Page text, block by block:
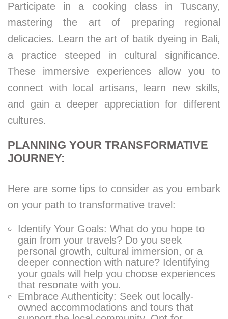
Participate in a cooking class in Tuscany,
mastering the art of preparing regional
delicacies. Learn the art of batik dyeing in Bali,
a practice steeped in cultural significance.
These immersive experiences allow you to
connect with local artisans, learn new skills,
and gain a deeper appreciation for different
cultures.
PLANNING YOUR TRANSFORMATIVE
JOURNEY:
Here are some tips to consider as you embark
on your path to transformative travel:
Identify Your Goals: What do you hope to
gain from your travels? Do you seek
personal growth, cultural immersion, or a
deeper connection with nature? Identifying
your goals will help you choose experiences
that resonate with you.
Embrace Authenticity: Seek out locally-
owned accommodations and tours that